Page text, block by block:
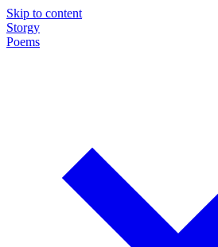
Skip to content
Storgy
Poems